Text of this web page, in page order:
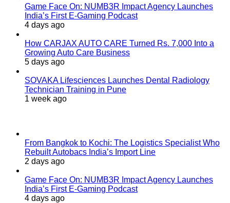
Game Face On: NUMB3R Impact Agency Launches
India’s First E-Gaming Podcast
4 days ago
How CARJAX AUTO CARE Turned Rs. 7,000 Into a
Growing Auto Care Business
5 days ago
SOVAKA Lifesciences Launches Dental Radiology
Technician Training in Pune
1 week ago
From Bangkok to Kochi: The Logistics Specialist Who
Rebuilt Autobacs India’s Import Line
2 days ago
Game Face On: NUMB3R Impact Agency Launches
India’s First E-Gaming Podcast
4 days ago